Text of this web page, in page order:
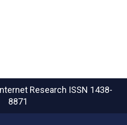
Research ISSN 1438-
8871